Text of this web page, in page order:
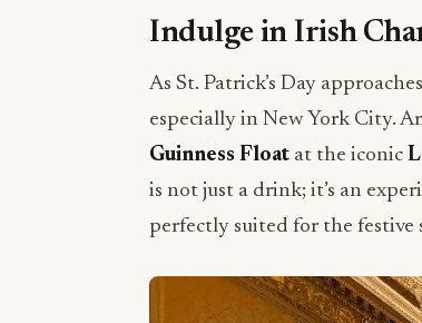
Indulge in Irish
As St. Patrick’s Day
especially in New York City.
Guinness Float at the iconic
is not just a drink; it’s an
perfectly suited for the festive